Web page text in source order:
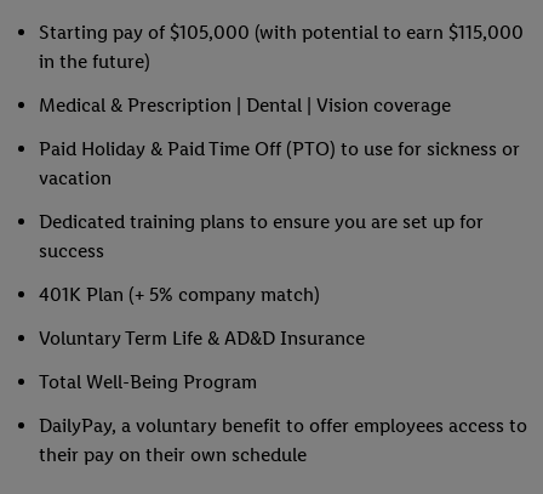
Starting pay of $105,000 (with potential to earn $115,000
in the future)
Medical & Prescription | Dental | Vision coverage
Paid Holiday & Paid Time Off (PTO) to use for sickness or
vacation
Dedicated training plans to ensure you are set up for
success
401K Plan (+ 5% company match)
Voluntary Term Life & AD&D Insurance
Total Well-Being Program
DailyPay, a voluntary benefit to offer employees access to
their pay on their own schedule